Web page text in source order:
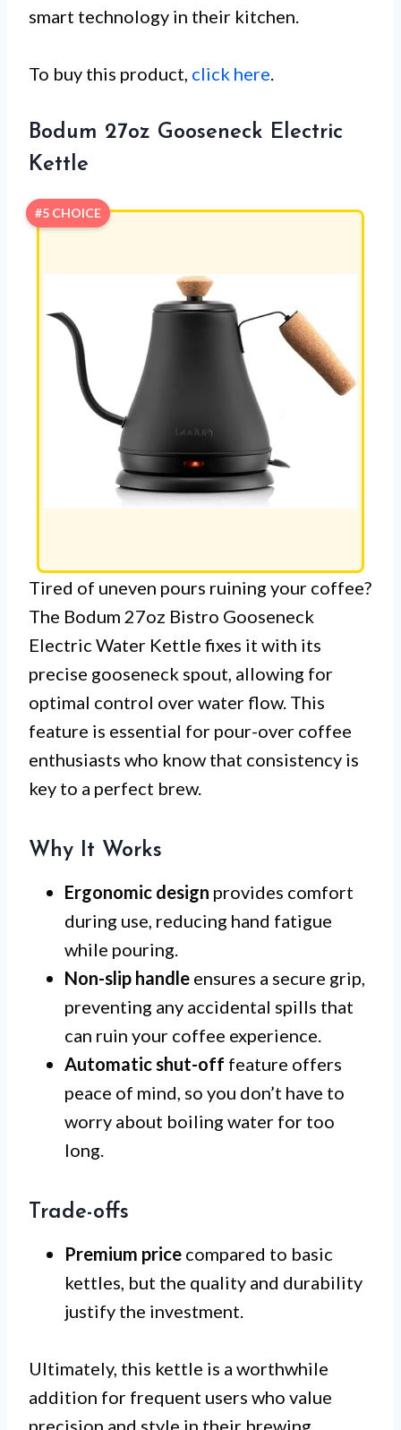
smart technology in their kitchen.
To buy this product, click here.
Bodum 27oz Gooseneck Electric
Kettle
#5 CHOICE
Tired of uneven pours ruining your coffee?
The Bodum 27oz Bistro Gooseneck
Electric Water Kettle fixes it with its
precise gooseneck spout, allowing for
optimal control over water flow. This
feature is essential for pour-over coffee
enthusiasts who know that consistency is
key to a perfect brew.
Why It Works
Ergonomic design provides comfort
during use, reducing hand fatigue
while pouring.
Non-slip handle ensures a secure grip,
preventing any accidental spills that
can ruin your coffee experience.
Automatic shut-off feature offers
peace of mind, so you don’t have to
worry about boiling water for too
long.
Trade-offs
Premium price compared to basic
kettles, but the quality and durability
justify the investment.
Ultimately, this kettle is a worthwhile
addition for frequent users who value
precision and style in their brewing